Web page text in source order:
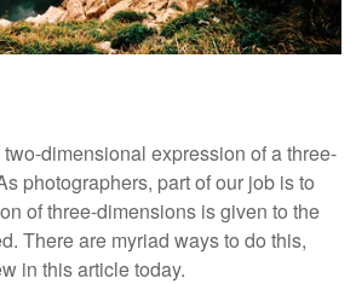
dimensional expression of a three-
photographers, part of our job is to
of three-dimensions is given to the
There are myriad ways to do this,
in this article today.